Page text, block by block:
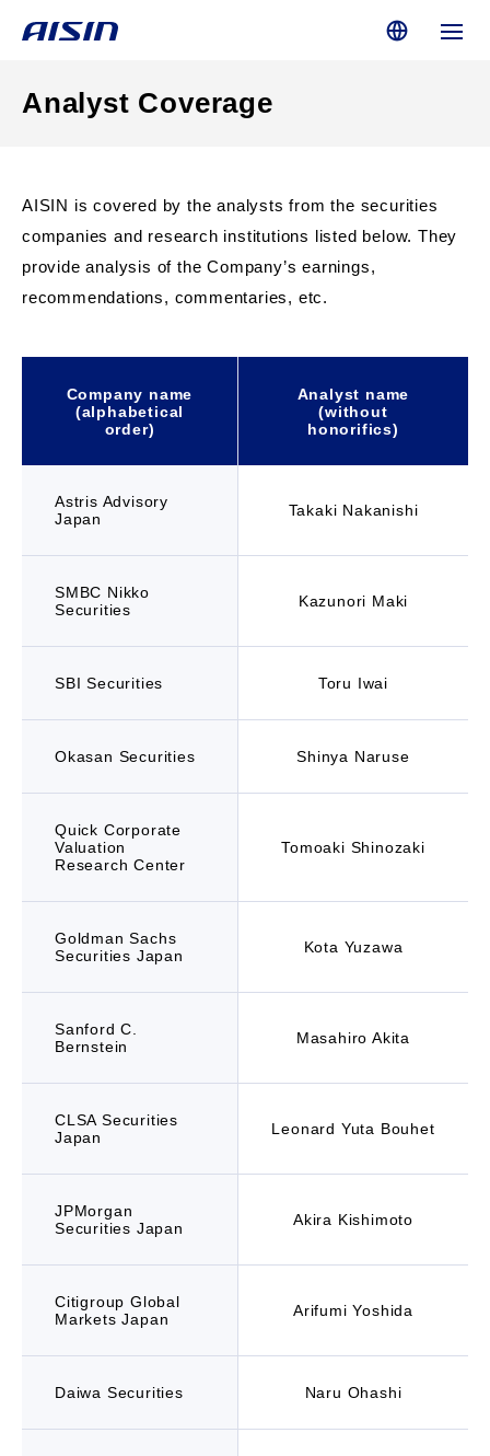
Analyst Coverage
AISIN is covered by the analysts from the securities
companies and research institutions listed below. They
provide analysis of the Company’s earnings,
recommendations, commentaries, etc.
Company name
(alphabetical
order)
Analyst name
(without
honorifics)
Astris Advisory
Japan
Takaki Nakanishi
SMBC Nikko
Securities
Kazunori Maki
SBI Securities Toru Iwai
Okasan Securities Shinya Naruse
Quick Corporate
Valuation
Research Center
Tomoaki Shinozaki
Goldman Sachs
Securities Japan
Kota Yuzawa
Sanford C.
Bernstein
Masahiro Akita
CLSA Securities
Japan
Leonard Yuta Bouhet
JPMorgan
Securities Japan
Akira Kishimoto
Citigroup Global
Markets Japan
Arifumi Yoshida
Daiwa Securities Naru Ohashi